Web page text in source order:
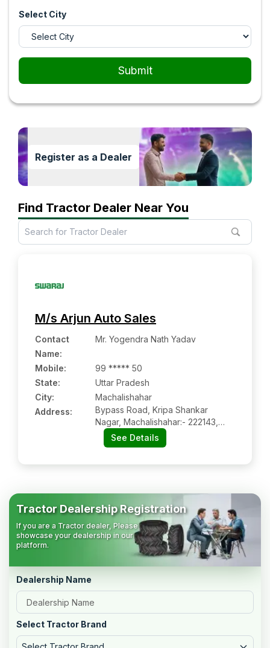
Select City
Submit
Register as a Dealer
Find Tractor Dealer Near You
M/s Arjun Auto Sales
Contact
Name:
Mr. Yogendra Nath Yadav
Mobile:
99 ***** 50
State:
Uttar Pradesh
City:
Machalishahar
Address:
Bypass Road, Kripa Shankar
Nagar, Machalishahar:- 222143,
Jaunpur, Uttar Pradesh
See Details
Tractor Dealership Registration
If you are a Tractor dealer, Please
showcase your dealership in our
platform.
Dealership Name
Select Tractor Brand